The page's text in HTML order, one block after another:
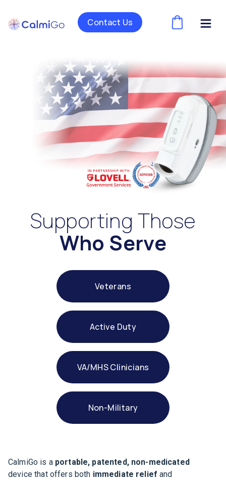
Contact Us
Supporting Those
Who Serve
Veterans
Active Duty
VA/MHS Clinicians
Non-Military
CalmiGo is a portable, patented, non-medicated
device that offers both immediate relief and